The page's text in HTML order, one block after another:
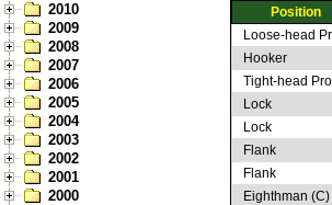
2010
2009
2008
2007
2006
2005
2004
2003
2002
2001
2000
Position
Loose-head
Hooker
Tight-head
Lock
Lock
Flank
Flank
Eighthman (C)